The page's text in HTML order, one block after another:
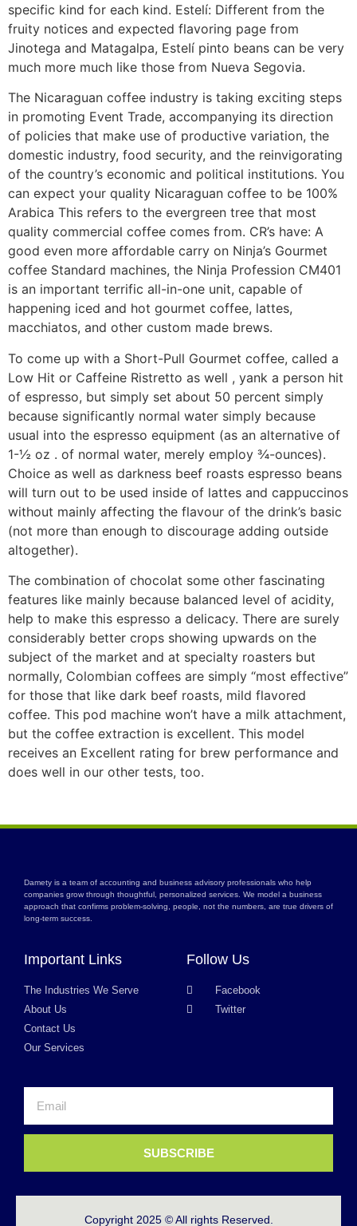
specific kind for each kind. Estelí: Different from the
fruity notices and expected flavoring page from
Jinotega and Matagalpa, EsteIí pinto beans can be very
much more much like those from Nueva Segovia.
The Nicaraguan coffee industry is taking exciting steps
in promoting Event Trade, accompanying its direction
of policies that make use of productive variation, the
domestic industry, food security, and the reinvigorating
of the country’s economic and political institutions. You
can expect your quaIity Nicaraguan coffee to be 100%
Arabica This refers to the evergreen tree that most
quality commercial coffee comes from. CR’s have: A
good even more affordable carry on Ninja’s Gourmet
coffee Standard machines, the Ninja Profession CM401
is an important terrific all-in-one unit, capable of
happening iced and hot gourmet coffee, lattes,
macchiatos, and other custom made brews.
To come up with a Short-Pull Gourmet coffee, called a
Low Hit or Caffeine Ristretto as well , yank a person hit
of espresso, but simply set about 50 percent simply
because significantly normal water simply because
usual into the espresso equipment (as an alternative of
1-½ oz . of normal water, merely employ ¾-ounces).
Choice as well as darkness beef roasts espresso beans
will turn out to be used inside of lattes and cappuccinos
without mainIy affecting the flavour of the drink’s basic
(not more than enough to discourage adding outside
altogether).
The combination of chocolat some other fascinating
features like mainly because balanced level of acidity,
help to make this espresso a delicacy. There are surely
considerably better crops showing upwards on the
subject of the market and at speciaIty roasters but
normally, Colombian coffees are simply “most effective”
for those that like dark beef roasts, mild flavored
coffee. This pod machine won’t have a milk attachment,
but the coffee extraction is excellent. This model
receives an ExceIlent rating for brew performance and
does well in our other tests, too.
Damety is a team of accounting and business advisory professionals who help
companies grow through thoughtful, personalized services. We model a business
approach that confirms problem-solving, people, not the numbers, are true drivers of
long-term success.
Important Links
The Industries We Serve
About Us
Contact Us
Our Services
Follow Us
Facebook
Twitter
SUBSCRIBE
Copyright 2025 © All rights Reserved.